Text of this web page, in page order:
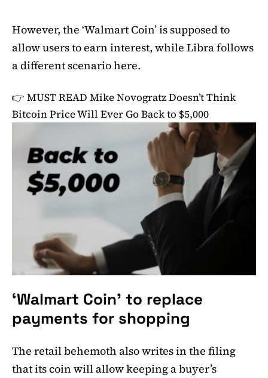
However, the ‘Walmart Coin’ is supposed to
allow users to earn interest, while Libra follows
a different scenario here.
👉 MUST READ Mike Novogratz Doesn’t Think
Bitcoin Price Will Ever Go Back to $5,000
‘Walmart Coin’ to replace
payments for shopping
The retail behemoth also writes in the filing
that its coin will allow keeping a buyer’s